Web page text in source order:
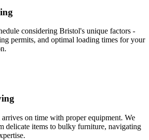
considering Bristol's unique factors -
permits, and optimal loading times for your
on time with proper equipment. We
delicate items to bulky furniture, navigating